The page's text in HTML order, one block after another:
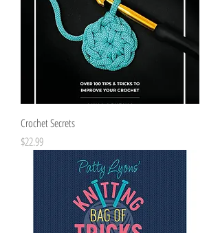
Crochet Secrets
Price
$22.99